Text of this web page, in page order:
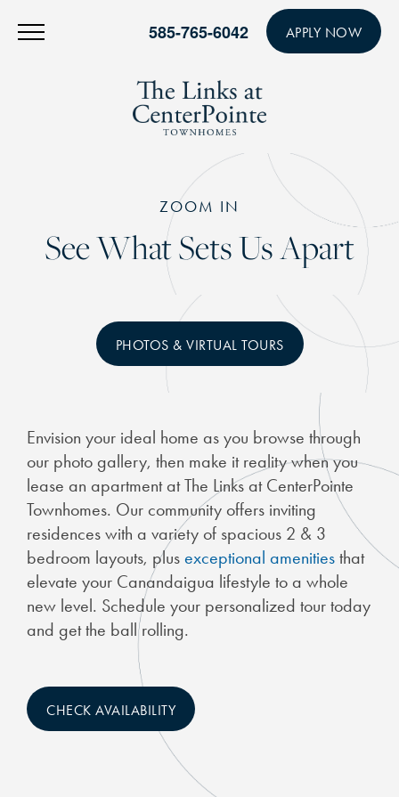
585-765-6042 APPLY NOW
ZOOM IN
See What Sets Us Apart
PHOTOS & VIRTUAL TOURS
Envision your ideal home as you browse through
our photo gallery, then make it reality when you
lease an apartment at The Links at CenterPointe
Townhomes. Our community offers inviting
residences with a variety of spacious 2 & 3
bedroom layouts, plus exceptional amenities that
elevate your Canandaigua lifestyle to a whole
new level. Schedule your personalized tour today
and get the ball rolling.
CHECK AVAILABILITY